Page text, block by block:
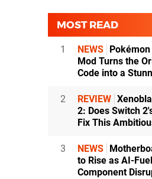
MOST READ
1 NEWS
Mod Turns the
Code into a
2 REVIEW
2: Does Switch
Fix This
3 NEWS
to Rise as AI-
Component